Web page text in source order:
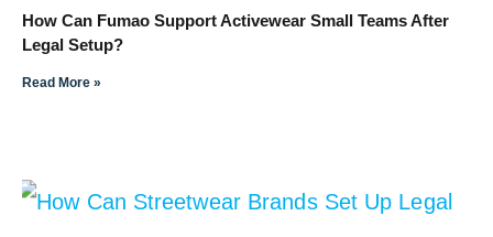
How Can Fumao Support Activewear Small Teams After
Legal Setup?
Read More »